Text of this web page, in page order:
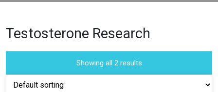
Testosterone Research
Showing all 2 results